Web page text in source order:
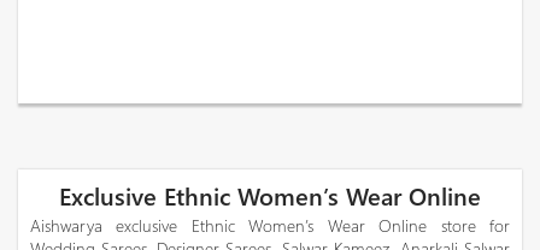
Exclusive Ethnic Women’s Wear Online
Aishwarya exclusive Ethnic Women’s Wear Online store for